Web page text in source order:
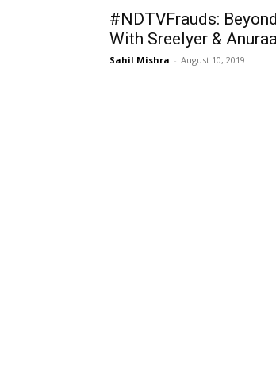
#NDTVFrauds:
With SreeIyer &
Sahil Mishra - August 10, 2019